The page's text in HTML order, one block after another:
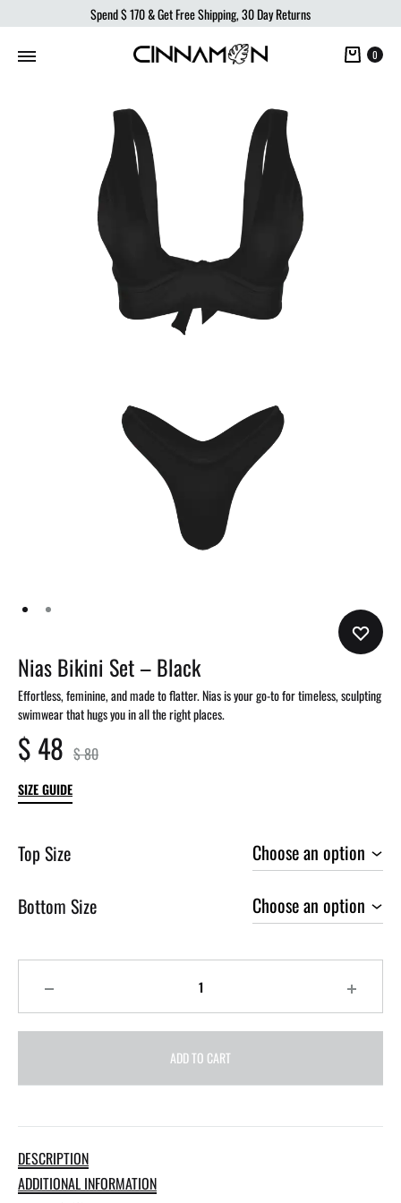
Spend$ 170& Get Free Shipping, 30 Day Returns
Cart
0
Nias Bikini Set – Black
Effortless, feminine, and made to flatter. Nias is your go-to for timeless, sculpting
swimwear that hugs you in all the right places.
$ 48 $80
SIZE GUIDE
Top Size
Bottom Size
ADD TO CART
DESCRIPTION
ADDITIONAL INFORMATION